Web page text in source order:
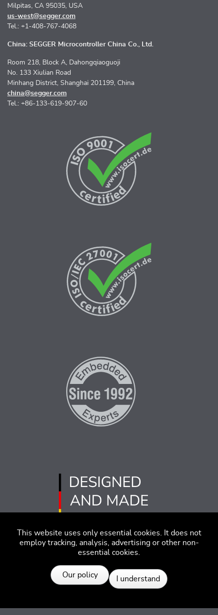
This website uses only essential cookies. It does not
employ tracking, analysis, advertising or other non-
essential cookies.
Our policy I understand
Milpitas, CA 95035, USA
us-west@segger.com
Tel.: +1-408-767-4068
China: SEGGER Microcontroller China Co., Ltd.
Room 218, Block A, Dahongqiaoguoji
No. 133 Xiulian Road
Minhang District, Shanghai 201199, China
china@segger.com
Tel.: +86-133-619-907-60
Imprint Disclaimer
Code of Conduct
Privacy Policy